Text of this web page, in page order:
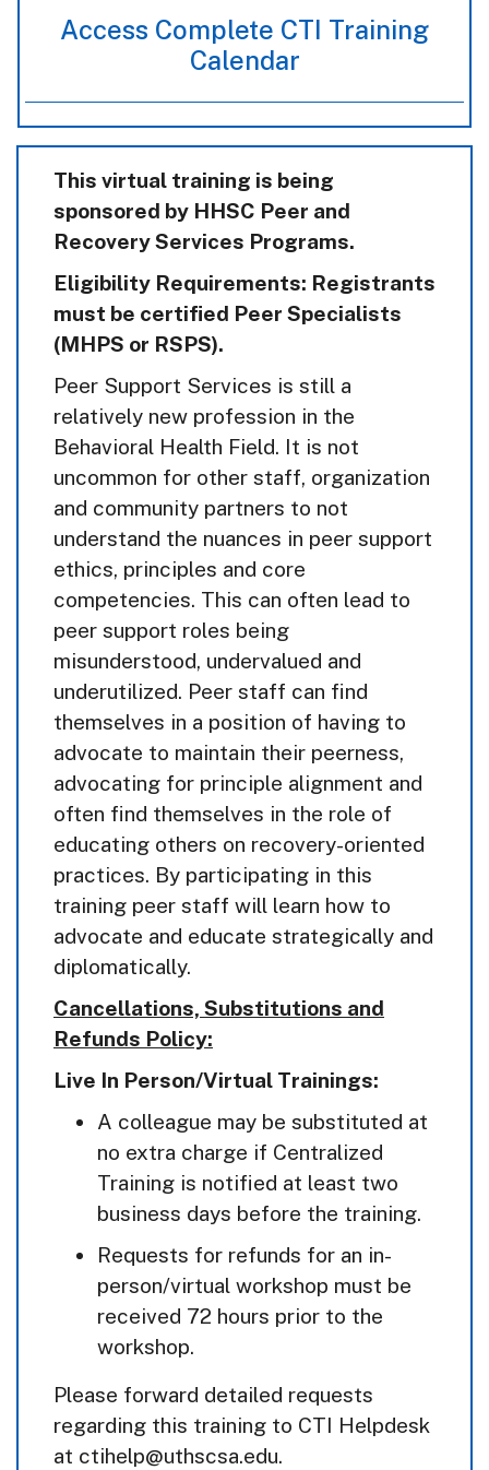
Access Complete CTI Training
Calendar
This virtual training is being
sponsored by HHSC Peer and
Recovery Services Programs.
Eligibility Requirements: Registrants
must be certified Peer Specialists
(MHPS or RSPS).
Peer Support Services is still a
relatively new profession in the
Behavioral Health Field. It is not
uncommon for other staff, organization
and community partners to not
understand the nuances in peer support
ethics, principles and core
competencies. This can often lead to
peer support roles being
misunderstood, undervalued and
underutilized. Peer staff can find
themselves in a position of having to
advocate to maintain their peerness,
advocating for principle alignment and
often find themselves in the role of
educating others on recovery-oriented
practices. By participating in this
training peer staff will learn how to
advocate and educate strategically and
diplomatically.
Cancellations, Substitutions and
Refunds Policy:
Live In Person/Virtual Trainings:
A colleague may be substituted at
no extra charge if Centralized
Training is notified at least two
business days before the training.
Requests for refunds for an in-
person/virtual workshop must be
received 72 hours prior to the
workshop.
Please forward detailed requests
regarding this training to CTI Helpdesk
at ctihelp@uthscsa.edu.